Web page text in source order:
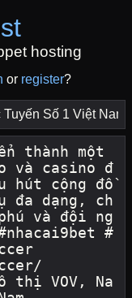
hosting
or register?